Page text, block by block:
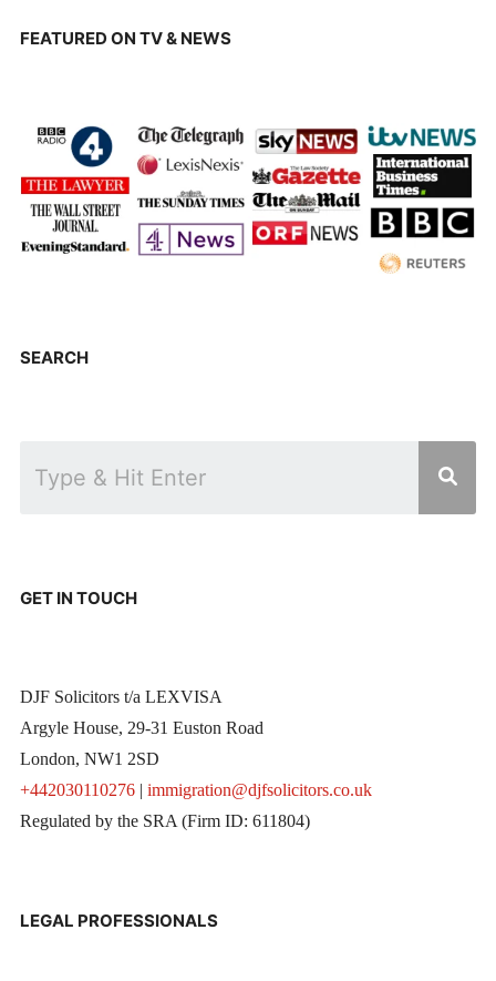
FEATURED ON TV & NEWS
SEARCH
GET IN TOUCH
DJF Solicitors t/a LEXVISA
Argyle House, 29-31 Euston Road
London, NW1 2SD
+442030110276| immigration@djfsolicitors.co.uk
Regulated by the SRA (Firm ID: 611804)
LEGAL PROFESSIONALS